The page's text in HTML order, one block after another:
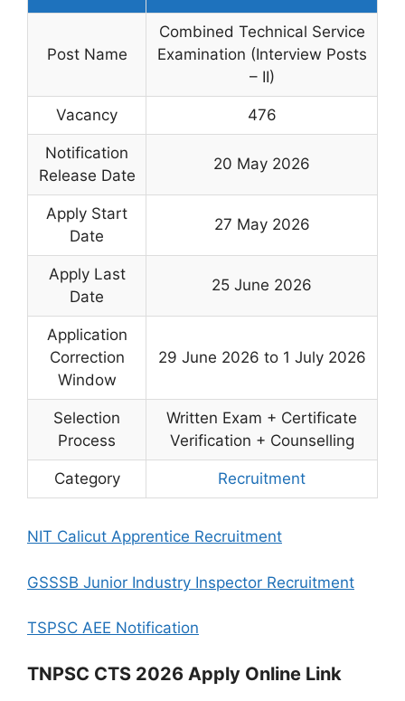
Post Name
Combined Technical Service
Examination (Interview Posts
– II)
Vacancy 476
Notification
Release Date
20 May 2026
Apply Start
Date
27 May 2026
Apply Last
Date
25 June 2026
Application
Correction
Window
29 June 2026 to 1 July 2026
Selection
Process
Written Exam + Certificate
Verification + Counselling
Category Recruitment
NIT Calicut Apprentice Recruitment
GSSSB Junior Industry Inspector Recruitment
TSPSC AEE Notification
TNPSC CTS 2026 Apply Online Link